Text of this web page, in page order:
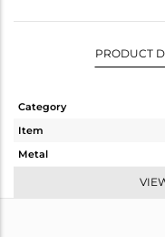
PRODUCT
Category
Item
Metal